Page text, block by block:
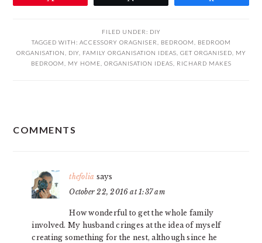
FILED UNDER: DIY
TAGGED WITH: ACCESSORY ORAGNISER BEDROOM
BEDROOM
ORGANISATION
DIY, FAMILY ORGANISATION IDEAS GET ORGANISED
MY
BEDROOM
MY HOME ORGANISATION IDEAS RICHARD MAKES
INTERACTIONS
COMMENTS
thefolia says
October 22, 2016 at 1:37 am
How wonderful to get the whole family
involved. My husband cringes at the idea of myself
creating something for the nest, although since he